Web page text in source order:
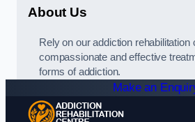
About Us
Rely on our addiction rehabilitation
compassionate and effective
forms of addiction.
Make an